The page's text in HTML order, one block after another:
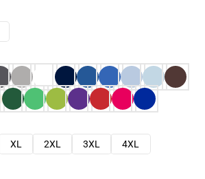
XL 2XL 3XL
4XL